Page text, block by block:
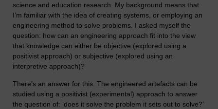
science and education research. My background means that
I’m familiar with the idea of creating systems, or employing an
engineering method to solve problems. I asked myself the
question: how can an engineering approach fit into the view
that knowledge can either be objective (explored using a
positivist approach) or subjective (explored using an
interpretive approach)?
There’s an answer for this. The engineered artefacts can be
studied using a positivist (experimental) approach to answer
the question of: ‘does it solve the problem it sets out to solve?’